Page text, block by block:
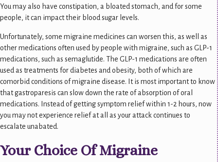
You may also have constipation, a bloated stomach, and for some
people, it can impact their blood sugar levels.
Unfortunately, some migraine medicines can worsen this, as well as
other medications often used by people with migraine, such as GLP-1
medications, such as semaglutide. The GLP-1 medications are often
used as treatments for diabetes and obesity, both of which are
comorbid conditions of migraine disease. It is most important to know
that gastroparesis can slow down the rate of absorption of oral
medications. Instead of getting symptom relief within 1-2 hours, now
you may not experience relief at all as your attack continues to
escalate unabated.
Your Choice Of Migraine